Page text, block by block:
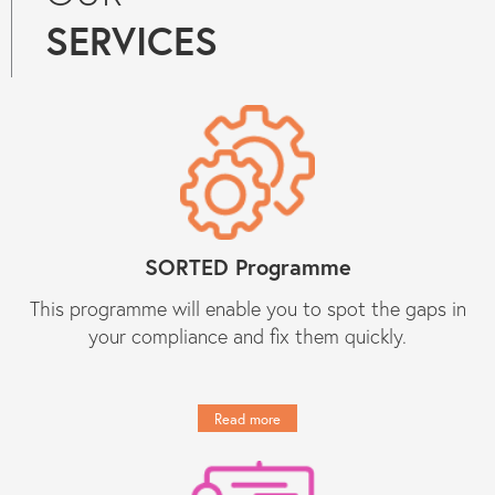
Law. They know what they are doing
and they provide peace of mind
unforeseen (tricky) compliance
matters. They have become an
indispensable partner to Constantine
Law in our growth journey."
Get in touch
SERVICES
SORTED Programme
This programme will enable you to spot the gaps in
your compliance and fix them quickly.
Read more